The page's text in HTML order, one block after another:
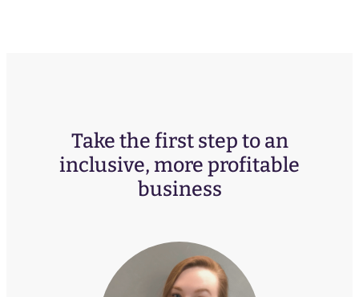
Take the first step to an
inclusive, more profitable
business